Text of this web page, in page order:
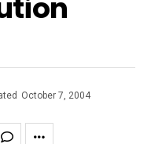
October 7, 2004